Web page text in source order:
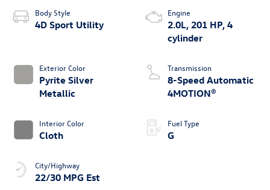
Body Style
4D Sport Utility
Exterior Color
Pyrite Silver
Metallic
Interior Color
Cloth
City/Highway
22/30 MPG Est
Engine
2.0L, 201 HP, 4
cylinder
Transmission
8-Speed Automatic
4MOTION®
Fuel Type
G